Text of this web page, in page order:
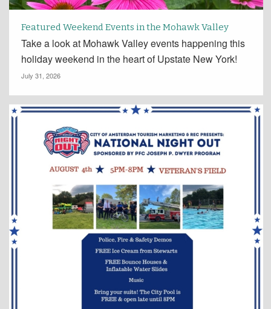
Featured Weekend Events in the Mohawk Valley
Take a look at Mohawk Valley events happening this
holiday weekend in the heart of Upstate New York!
July 31, 2026